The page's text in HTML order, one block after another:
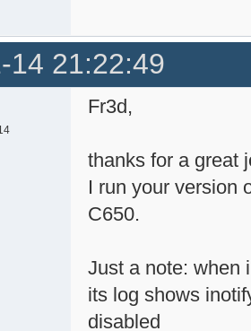
14 21:22:49
Fr3d,
thanks for a great
I run your version
C650.
Just a note: when
its log shows
disabled